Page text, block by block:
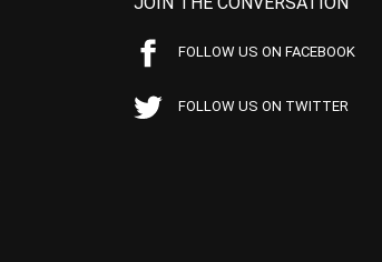
FOLLOW US ON FACEBOOK
FOLLOW US ON TWITTER